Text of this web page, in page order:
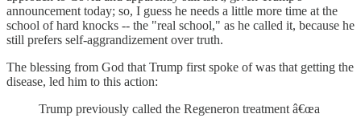
announcement today; so, I guess he needs a little more time at the
school of hard knocks -- the "real school," as he called it, because he
still prefers self-aggrandizement over truth.
The blessing from God that Trump first spoke of was that getting the
disease, led him to this action:
Trump previously called the Regeneron treatment â€œa